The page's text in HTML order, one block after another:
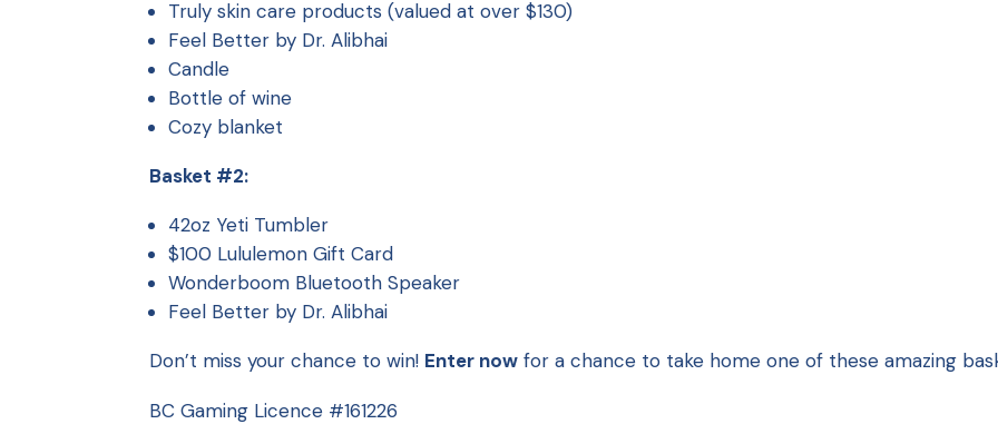
Truly skin care products (valued at over $130)
Feel Better by Dr. Alibhai
Candle
Bottle of wine
Cozy blanket
Basket #2:
42oz Yeti Tumbler
$100 Lululemon Gift Card
Wonderboom Bluetooth Speaker
Feel Better by Dr. Alibhai
Don’t miss your chance to win! Enter now for a chance to take home one of these amazing
BC Gaming Licence #161226